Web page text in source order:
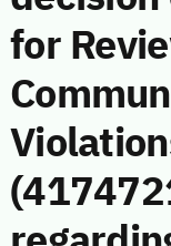
for